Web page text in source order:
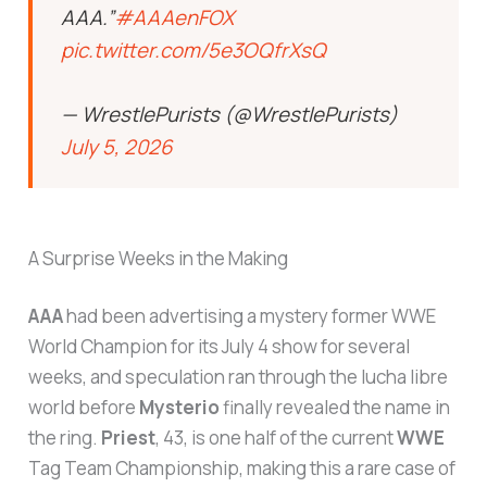
AAA.”#AAAenFOX
pic.twitter.com/5e3OQfrXsQ
— WrestlePurists (@WrestlePurists)
July 5, 2026
A Surprise Weeks in the Making
AAAhad been advertising a mystery former WWE
World Champion for its July 4 show for several
weeks, and speculation ran through the lucha libre
world before Mysteriofinally revealed the name in
the ring. Priest, 43, is one half of the currentWWE
Tag Team Championship, making this a rare case of